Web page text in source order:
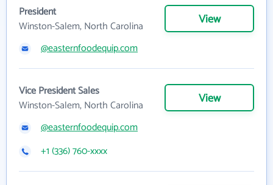
President
Winston-Salem, North Carolina
View
@easternfoodequip.com
Vice President Sales
Winston-Salem, North Carolina
View
@easternfoodequip.com
+1 (336) 760-xxxx